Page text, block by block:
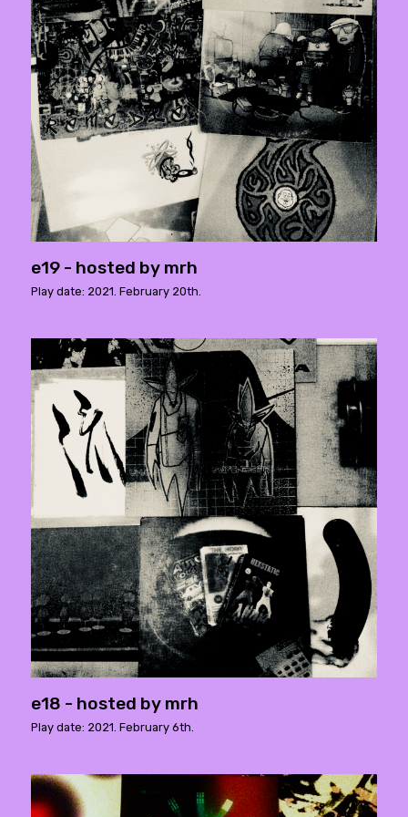
e19 - hosted by mrh
Play date: 2021. February 20th.
e18 - hosted by mrh
Play date: 2021. February 6th.